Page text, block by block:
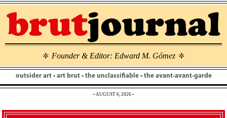
\ Founder & Editor: Edward M. Gómez \
outsider art • art brut • the unclassifiable • the avant-avant-garde
• AUGUST 6, 2026 •